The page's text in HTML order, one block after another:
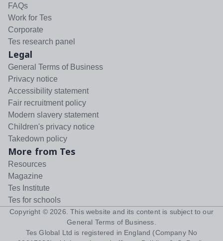
FAQs
Work for Tes
Corporate
Tes research panel
Legal
General Terms of Business
Privacy notice
Accessibility statement
Fair recruitment policy
Modern slavery statement
Children's privacy notice
Takedown policy
More from Tes
Resources
Magazine
Tes Institute
Tes for schools
Copyright © 2026 . This website and its content is subject to our
General Terms of Business
Tes Global Ltd is registered in England (Company No